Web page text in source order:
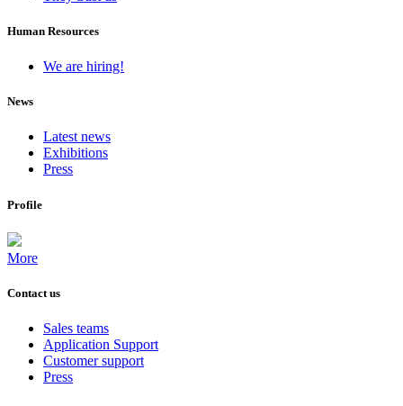
Human Resources
We are hiring!
News
Latest news
Exhibitions
Press
Profile
More
Contact us
Sales teams
Application Support
Customer support
Press